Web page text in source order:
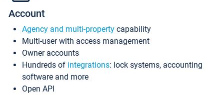
Account
Agency and multi-property capability
Multi-user with access management
Owner accounts
Hundreds of integrations: lock systems, accounting
software and more
Open API